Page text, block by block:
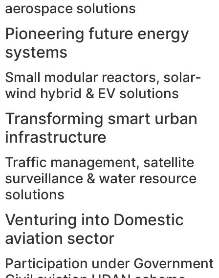
aerospace solutions
Pioneering future energy
systems
Small modular reactors, solar-
wind hybrid & EV solutions
Transforming smart urban
infrastructure
Traffic management, satellite
surveillance & water resource
solutions
Venturing into Domestic
aviation sector
Participation under Government